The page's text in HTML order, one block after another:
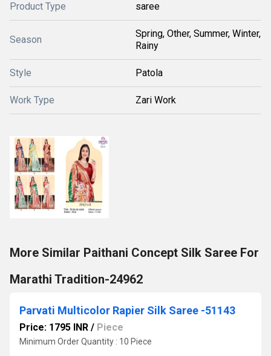
Product Type saree
Season
Spring, Other, Summer, Winter,
Rainy
Style Patola
Work Type Zari Work
More Similar Paithani Concept Silk Saree For
Marathi Tradition-24962
Parvati Multicolor Rapier Silk Saree -51143
Price: 1795 INR / Piece
Minimum Order Quantity : 10 Piece